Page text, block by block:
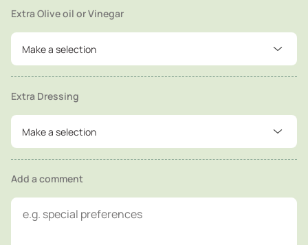
Extra Olive oil or Vinegar
Make a selection
Extra Dressing
Make a selection
Add a comment